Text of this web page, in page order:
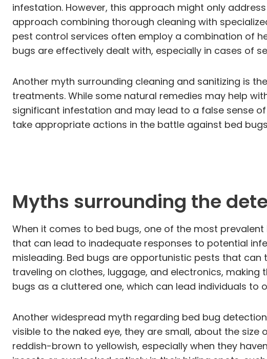
infestation. However, this approach might only
approach combining thorough cleaning with
pest control services often employ a combination of
bugs are effectively dealt with, especially in cases of
Another myth surrounding cleaning and sanitizing is
treatments. While some natural remedies may help
significant infestation and may lead to a false sense
take appropriate actions in the battle against bed
Myths surrounding the
When it comes to bed bugs, one of the most
that can lead to inadequate responses to potential
misleading. Bed bugs are opportunistic pests that can
traveling on clothes, luggage, and electronics,
bugs as a cluttered one, which can lead individuals to
Another widespread myth regarding bed bug
visible to the naked eye, they are small, about the
reddish-brown to yellowish, especially when they